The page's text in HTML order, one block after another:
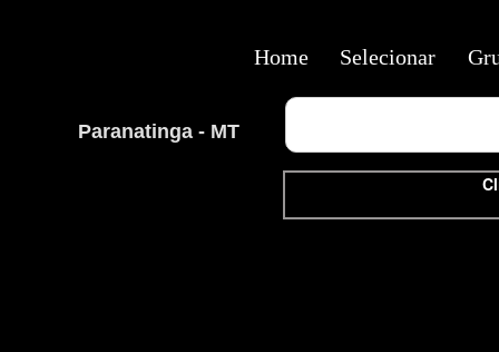
Paranatinga - MT
Home Selecionar